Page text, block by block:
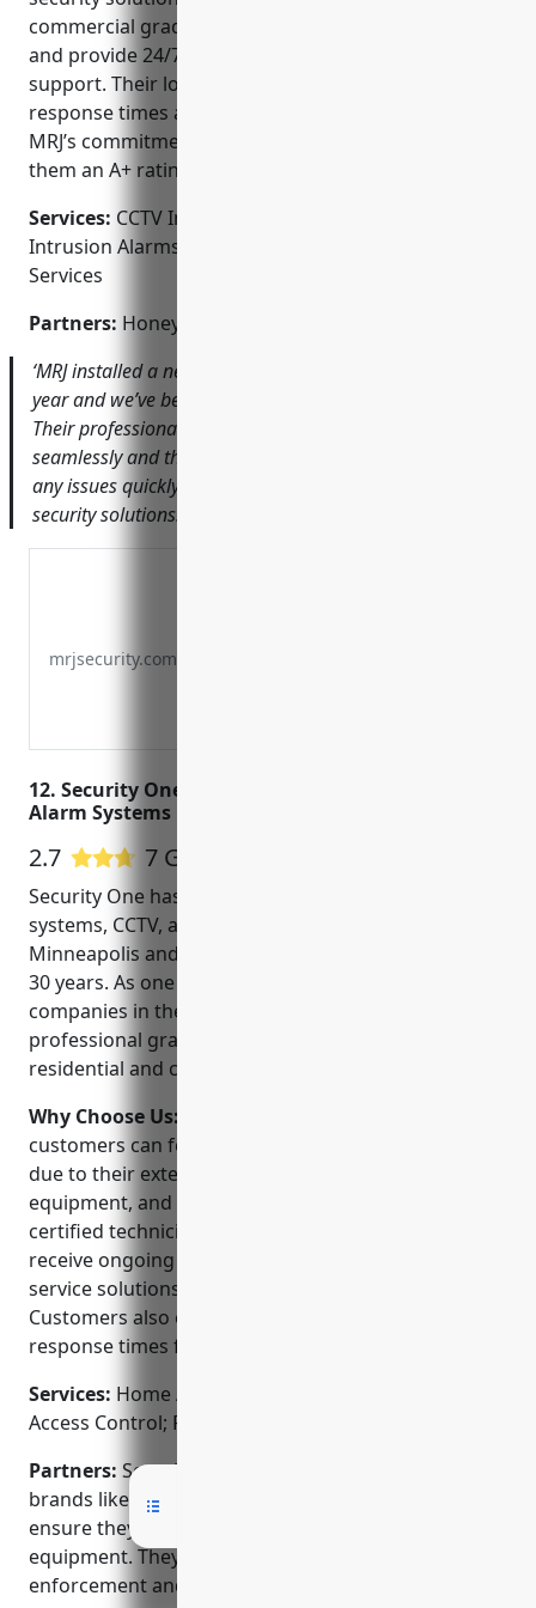
commercial grade equipment at affordable prices
and provide 24/7 emergency monitoring and
support. Their local presence allows for fast
response times and excellent customer service.
MRJ’s commitment to client satisfaction has earned
them an A+ rating with the Better Business Bureau.
Services: CCTV Installation; Access Control Systems;
Intrusion Alarms; Fire Alarms; Monitored Security
Services
Partners: Honeywell, Dahua, Lorex, CP Plus, DSC
‘MRJ installed a new CCTV system for our retail store last
year and we’ve been extremely happy with the results.
Their professional installation ensured everything works
seamlessly and their responsive service team resolved
any issues quickly. I would highly recommend them for
security solutions.’ – Jennifer T., Ace Hardware
mrjsecurity.com
12. Security One: Minneapolis, Minnesota Home
Alarm Systems
2.7 7 Google User Reviews
Security One has been installing home alarm
systems, CCTV, and access control solutions in
Minneapolis and the surrounding suburbs for over
30 years. As one of the most trusted security
companies in the area, they offer a full suite of
professional grade security solutions for both
residential and commercial properties.
Why Choose Us:
customers can feel confident choosing Security One
due to their extensive experience, high quality
equipment, and local customer service. Their
certified technicians are background checked and
receive ongoing training to ensure they install and
service solutions to the highest standards.
Customers also enjoy 24/7 monitoring and quick
response times from their local monitoring station.
Services: Home Alarm Systems; CCTV Systems;
Access Control; Fire & Smoke Detection
Partners: Security One is an authorized dealer for
brands like Honeywell, DSC, Lorex, and Napco to
ensure they offer the latest and most reliable
equipment. They also work closely with local law
enforcement and fire departments.